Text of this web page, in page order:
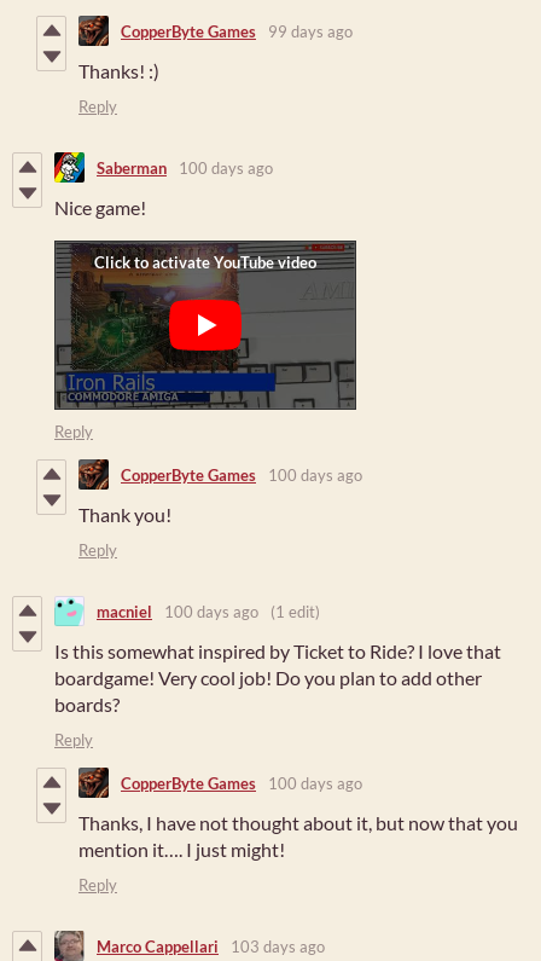
CopperByte Games 99 days ago
Thanks! :)
Reply
Saberman 100 days ago
Nice game!
Reply
CopperByte Games 100 days ago
Thank you!
Reply
macniel 100 days ago (1 edit)
Is this somewhat inspired by Ticket to Ride? I love that
boardgame! Very cool job! Do you plan to add other
boards?
Reply
CopperByte Games 100 days ago
Thanks, I have not thought about it, but now that you
mention it…. I just might!
Reply
Marco Cappellari 103 days ago